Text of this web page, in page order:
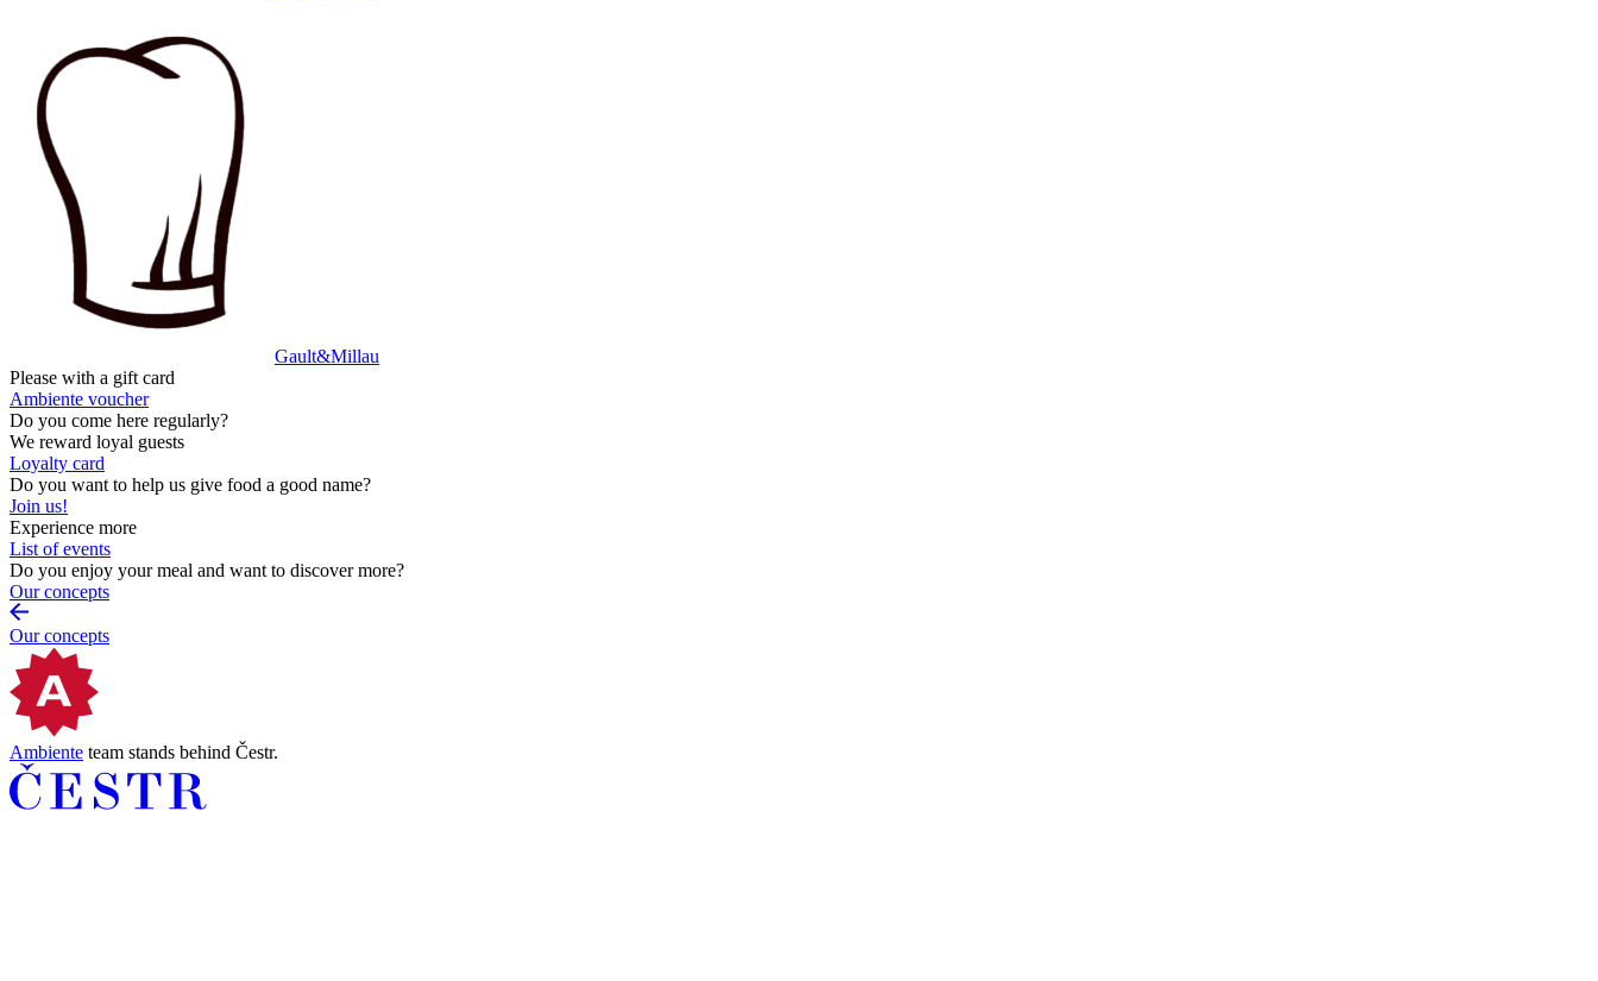
Gault&Millau
Please with a gift card
Ambiente voucher
Do you come here regularly?
We reward loyal guests
Loyalty card
Do you want to help us give food a good name?
Join us!
Experience more
List of events
Do you enjoy your meal and want to discover more?
Our concepts
Our concepts
Ambiente team stands behind Čestr.